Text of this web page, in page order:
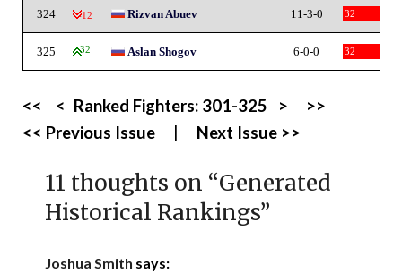
324 -12 Rizvan Abuev 11-3-0 32
325 32 Aslan Shogov 6-0-0 32
<< < Ranked Fighters: 301-325 >
>>
<< Previous Issue
Next Issue >>
11 thoughts on “Generated
Historical Rankings”
Joshua Smith says: